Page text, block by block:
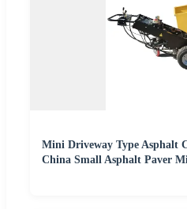
Mini Driveway Type Asphalt
China Small Asphalt Paver